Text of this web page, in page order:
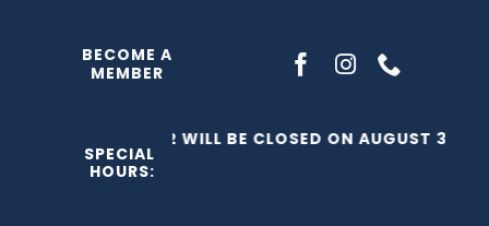
BECOME A
MEMBER
SPECIAL
HOURS:
THE C2 WILL BE CLOSED ON AUGUST 3,